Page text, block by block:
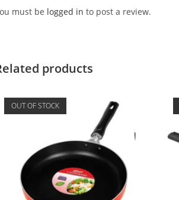
must be logged in to post a review.
products
OUT OF STOCK